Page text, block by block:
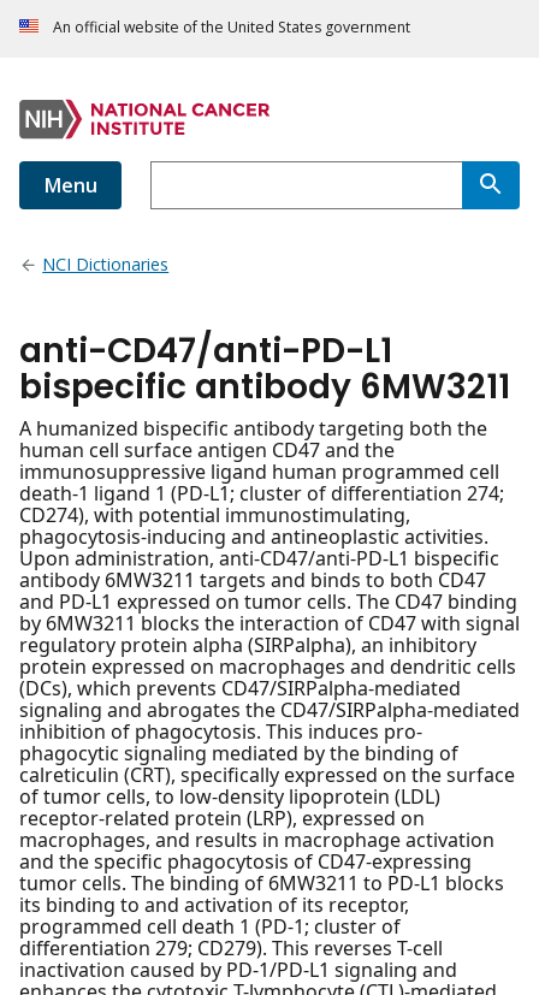
An official website of the United States government
Menu
NCI Dictionaries
anti-CD47/anti-PD-L1
bispecific antibody 6MW3211
A humanized bispecific antibody targeting both the
human cell surface antigen CD47 and the
immunosuppressive ligand human programmed cell
death-1 ligand 1 (PD-L1; cluster of differentiation 274;
CD274), with potential immunostimulating,
phagocytosis-inducing and antineoplastic activities.
Upon administration, anti-CD47/anti-PD-L1 bispecific
antibody 6MW3211 targets and binds to both CD47
and PD-L1 expressed on tumor cells. The CD47 binding
by 6MW3211 blocks the interaction of CD47 with signal
regulatory protein alpha (SIRPalpha), an inhibitory
protein expressed on macrophages and dendritic cells
(DCs), which prevents CD47/SIRPalpha-mediated
signaling and abrogates the CD47/SIRPalpha-mediated
inhibition of phagocytosis. This induces pro-
phagocytic signaling mediated by the binding of
calreticulin (CRT), specifically expressed on the surface
of tumor cells, to low-density lipoprotein (LDL)
receptor-related protein (LRP), expressed on
macrophages, and results in macrophage activation
and the specific phagocytosis of CD47-expressing
tumor cells. The binding of 6MW3211 to PD-L1 blocks
its binding to and activation of its receptor,
programmed cell death 1 (PD-1; cluster of
differentiation 279; CD279). This reverses T-cell
inactivation caused by PD-1/PD-L1 signaling and